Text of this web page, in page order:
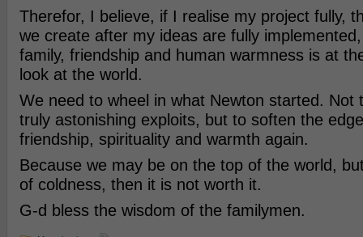
Therefor, I believe, if I realise my project fully,
we create after my ideas are fully
family, friendship and human warmness is at
look at the world.
We need to wheel in what Newton started. Not
truly astonishing exploits, but to soften the
friendship, spirituality and warmth again.
Because we may be on the top of the world,
of coldness, then it is not worth it.
G-d bless the wisdom of the familymen.